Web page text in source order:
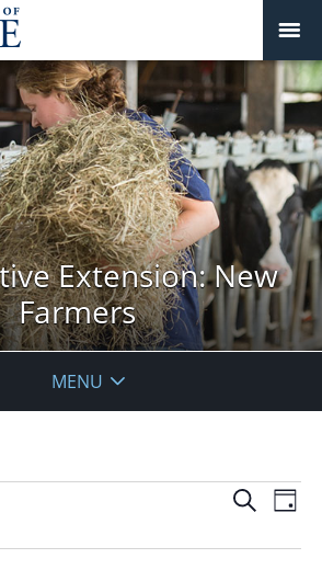
Extension: New
Farmers
MENU
Events
and
Search
Day